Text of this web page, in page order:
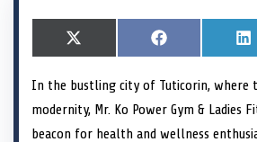
S
h
r
e
o
n
X
(
w
i
t
t
S
h
r
e
o
n
F
a
e
b
o
o
S
h
r
e
o
n
L
i
k
e
d
I
In the bustling city of Tuticorin, where
modernity, Mr. Ko Power Gym & Ladies
beacon for health and wellness